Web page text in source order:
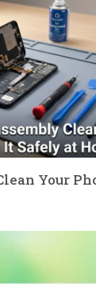
Your